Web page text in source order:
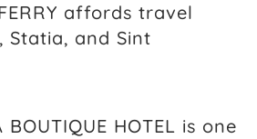
affords travel
Statia, and Sint
BOUTIQUE HOTEL is one